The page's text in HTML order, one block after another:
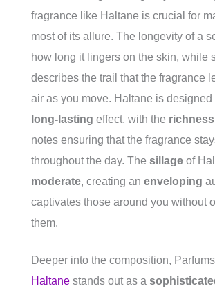
fragrance like Haltane is crucial for
most of its allure. The longevity of a
how long it lingers on the skin, while
describes the trail that the fragrance
air as you move. Haltane is designed
long-lasting effect, with the richness
notes ensuring that the fragrance
throughout the day. The sillage of
moderate, creating an enveloping
captivates those around you without
them.
Deeper into the composition, Parfums
Haltane stands out as a